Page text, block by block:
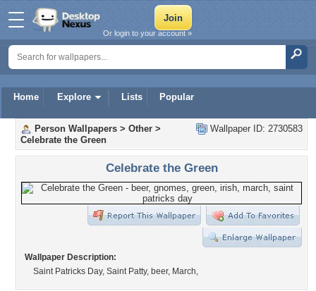
Home Explore Lists Popular
Or login to your account »
Wallpaper ID: 2730583
Person Wallpapers > Other >
Celebrate the Green
Celebrate the Green
Wallpaper Description:
Saint Patricks Day, Saint Patty, beer, March,